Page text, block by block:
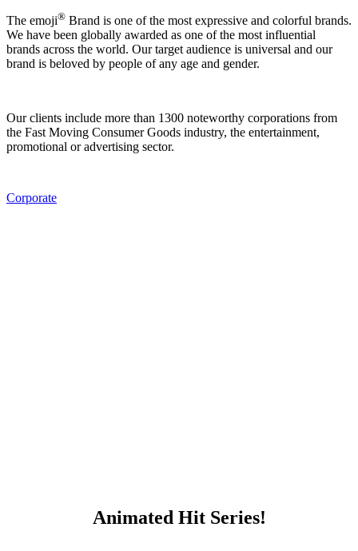
The emoji® Brand is one of the most expressive and colorful brands.
We have been globally awarded as one of the most influential
brands across the world. Our target audience is universal and our
brand is beloved by people of any age and gender.
Our clients include more than 1300 noteworthy corporations from
the Fast Moving Consumer Goods industry, the entertainment,
promotional or advertising sector.
Corporate
Animated Hit Series!